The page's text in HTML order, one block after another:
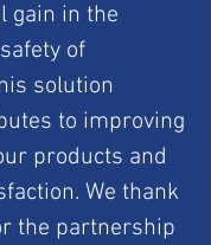
gain in the
of
solution
to improving
products and
We thank
the partnership